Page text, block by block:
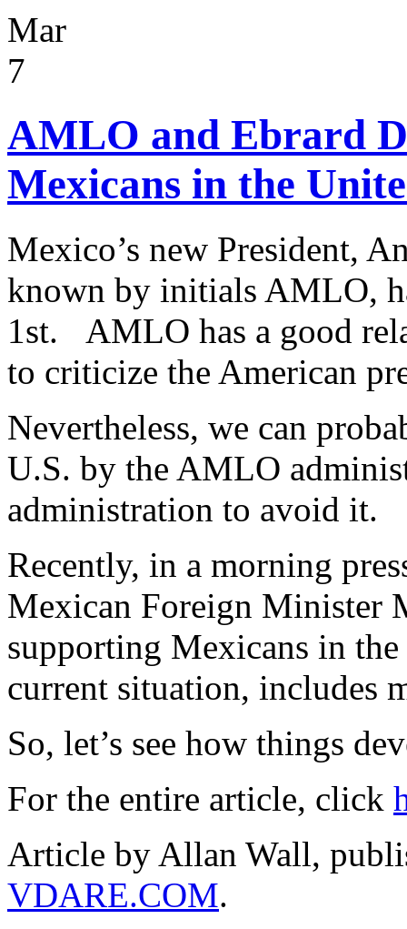
Mar
7
AMLO and Ebrard
Mexicans in the
Mexico’s new President,
known by initials AMLO,
1st. AMLO has a good
to criticize the American
Nevertheless, we can
U.S. by the AMLO
administration to avoid it.
Recently, in a morning
Mexican Foreign Minister
supporting Mexicans in
current situation, includes
So, let’s see how things
For the entire article, click
Article by Allan Wall,
VDARE.COM.